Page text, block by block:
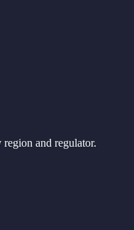
and regulator.